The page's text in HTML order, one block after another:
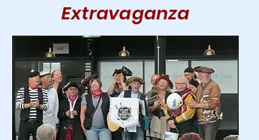
Extravaganza